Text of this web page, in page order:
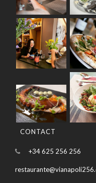
CONTACT
+34 625 256 256